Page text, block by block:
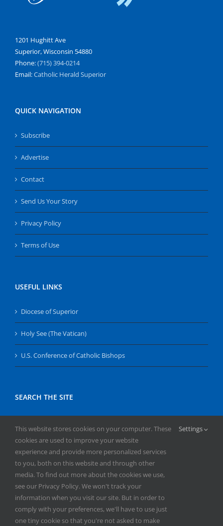
1201 Hughitt Ave
Superior, Wisconsin 54880
Phone:(715) 394-0214
Email:Catholic Herald Superior
QUICK NAVIGATION
Subscribe
Advertise
Contact
Send Us Your Story
Privacy Policy
Terms of Use
USEFUL LINKS
Diocese of Superior
Holy See (The Vatican)
U.S. Conference of Catholic Bishops
SEARCH THE SITE
for:
Copyright 2026 | All Rights Reserved | Catholic Herald | Serving
This website stores cookies on your computer. These
cookies are used to improve your website
experience and provide more personalized services
to you, both on this website and through other
media. To find out more about the cookies we use,
see our Privacy Policy. We won't track your
information when you visit our site. But in order to
comply with your preferences, we'll have to use just
one tiny cookie so that you're not asked to make
Settings